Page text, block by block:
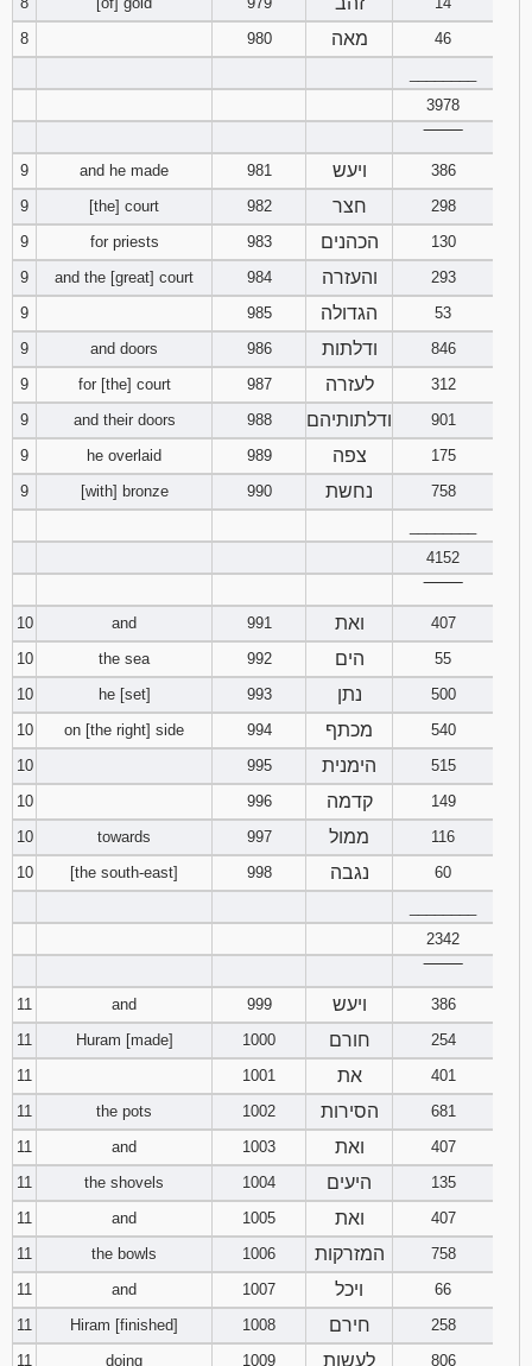
8
980 מאה
46
3978
9
and he made 981 ויעש
386
9
[the] court 982 חצר
298
9
for priests 983 הכהנים
130
9
and the [great] court 984 והעזרה
293
9
985 הגדולה
53
9
and doors 986 ודלתות
846
9
for [the] court 987 לעזרה
312
9
and their doors 988 ודלתותיהם
901
9
he overlaid 989 צפה
175
9
[with] bronze 990 נחשת
758
4152
10
and 991 ואת
407
10
the sea 992 הים
55
10
he [set] 993 נתן
500
10
on [the right] side 994 מכתף
540
10
995 הימנית
515
10
996 קדמה
149
10
towards 997 ממול
116
10
[the south-east] 998 נגבה
60
2342
11
and 999 ויעש
386
11
Huram [made] 1000 חורם
254
11
1001 את
401
11
the pots 1002 הסירות
681
11
and 1003 ואת
407
11
the shovels 1004 היעים
135
11
and 1005 ואת
407
11
the bowls 1006 המזרקות
758
11
and 1007 ויכל
66
11
Hiram [finished] 1008 חירם
258
11
doing 1009 לעשות 806